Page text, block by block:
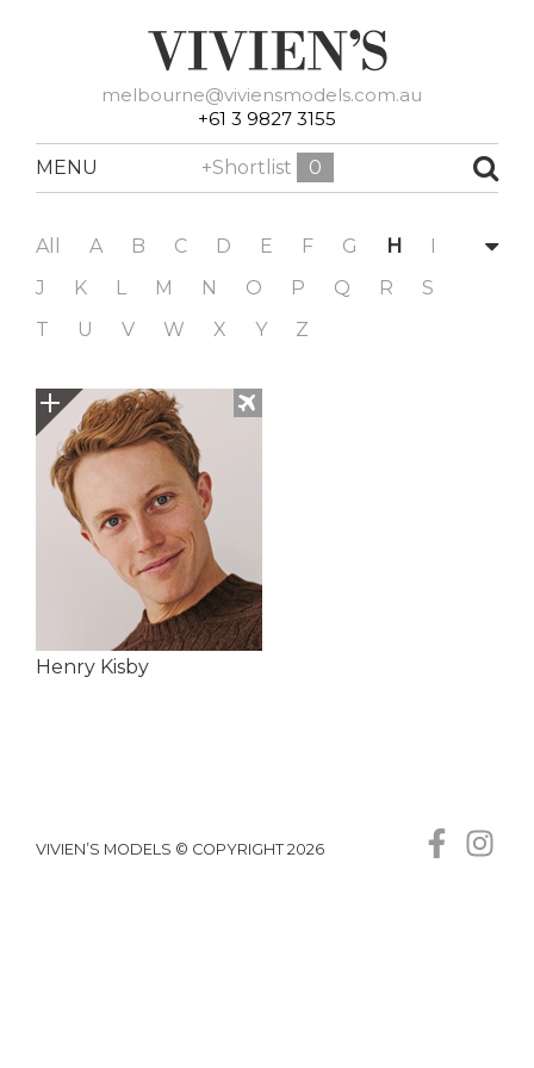
melbourne@viviensmodels.com.au
+61 3 9827 3155
MENU +Shortlist 0
All A B C D E F G H
I
J
K L M N O P Q R
S
T
U V W X Y Z
Henry Kisby
VIVIEN’S MODELS © COPYRIGHT 2026